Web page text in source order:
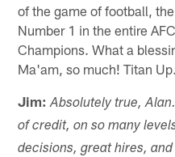
of the game of football,
Number 1 in the entire
Champions. What a
Ma'am, so much! Titan Up.
Jim: Absolutely true,
of credit, on so many
decisions, great hires,